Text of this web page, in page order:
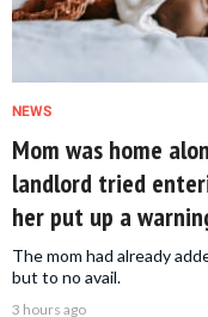
NEWS
Mom was home
landlord tried
her put up a
The mom had already
but to no avail.
3 hours ago